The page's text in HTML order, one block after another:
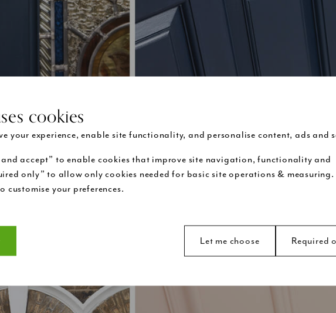
cookies
your experience, enable site functionality, and personalise content, ads and
and accept” to enable cookies that improve site navigation, functionality and
only” to allow only cookies needed for basic site operations & measuring.
customise your preferences.
The website cannot function properly without these cookies.
Let me choose Required
Blue Victorian door with chrome door furniture
finding furniture for yourfront door , London Door Company considers every
uses as well as its aesthetics. A knob handle looks great, but it might not
for someone who doesn’t have a good grip. As well as design, door